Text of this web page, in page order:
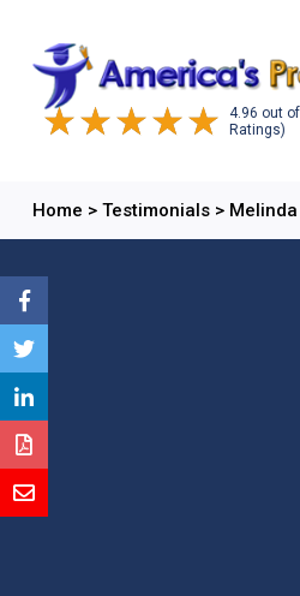
4.96 out of
Ratings)
Home > Testimonials> Melinda